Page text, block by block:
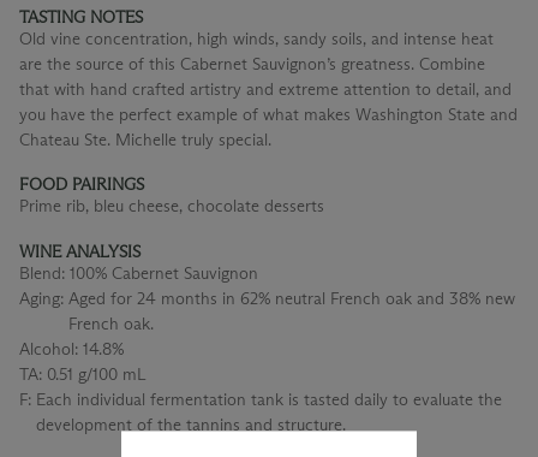
TASTING NOTES
Old vine concentration, high winds, sandy soils, and intense heat
are the source of this Cabernet Sauvignon’s greatness. Combine
that with hand crafted artistry and extreme attention to detail, and
you have the perfect example of what makes Washington State and
Chateau Ste. Michelle truly special.
FOOD PAIRINGS
Prime rib, bleu cheese, chocolate desserts
WINE ANALYSIS
Blend: 100% Cabernet Sauvignon
Aging: Aged for 24 months in 62% neutral French oak and 38% new
French oak.
Alcohol: 14.8%
TA: 0.51 g/100 mL
F: Each individual fermentation tank is tasted daily to evaluate the
development of the tannins and structure.